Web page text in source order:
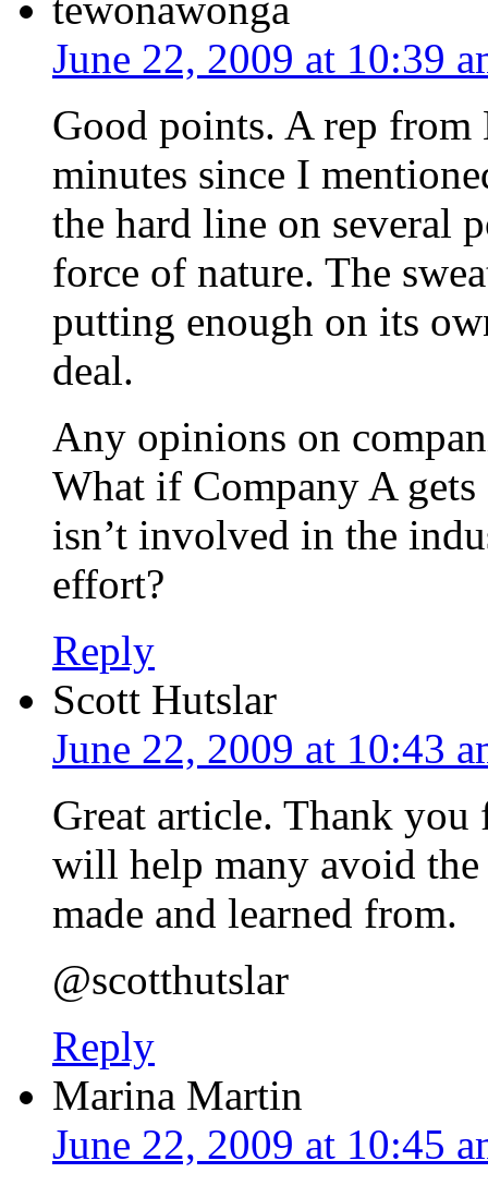
June 22, 2009 at 10:39
Good points. A rep from
minutes since I
the hard line on several
force of nature. The
putting enough on its
deal.
Any opinions on
What if Company A
isn’t involved in the
effort?
Reply
Scott Hutslar
June 22, 2009 at 10:43
Great article. Thank
will help many avoid the
made and learned from.
@scotthutslar
Reply
Marina Martin
June 22, 2009 at 10:45